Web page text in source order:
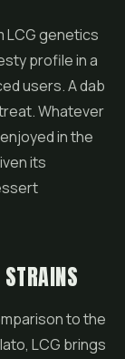
LCG genetics
profile in a
users. A dab
Whatever
in the
its
to the
LCG brings